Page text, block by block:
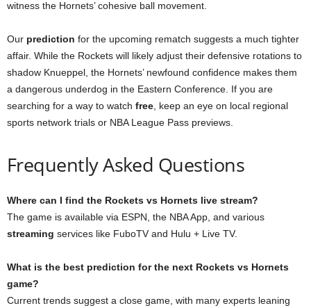
witness the Hornets’ cohesive ball movement.
Our prediction for the upcoming rematch suggests a much tighter
affair. While the Rockets will likely adjust their defensive rotations to
shadow Knueppel, the Hornets’ newfound confidence makes them
a dangerous underdog in the Eastern Conference. If you are
searching for a way to watch free , keep an eye on local regional
sports network trials or NBA League Pass previews.
Frequently Asked Questions
Where can I find the Rockets vs Hornets live stream?
The game is available via ESPN, the NBA App, and various
streaming services like FuboTV and Hulu + Live TV.
What is the best prediction for the next Rockets vs Hornets
game?
Current trends suggest a close game, with many experts leaning